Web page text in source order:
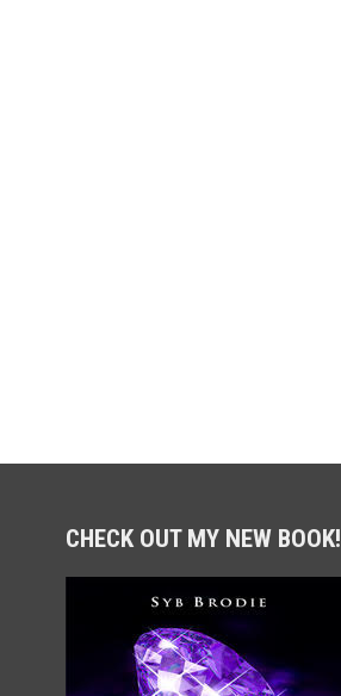
CHECK OUT MY NEW BOOK!